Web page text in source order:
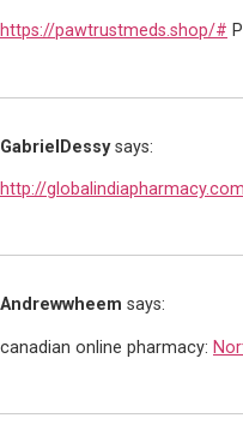
https://pawtrustmeds.shop/#
GabrielDessy says:
http://
Andrewwheem says:
canadian online pharmacy: